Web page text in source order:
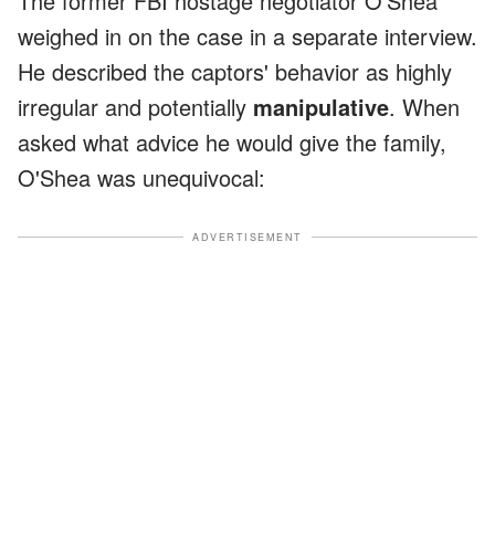
weighed in on the case in a separate interview.
He described the captors' behavior as highly
irregular and potentially manipulative. When
asked what advice he would give the family,
O'Shea was unequivocal:
ADVERTISEMENT